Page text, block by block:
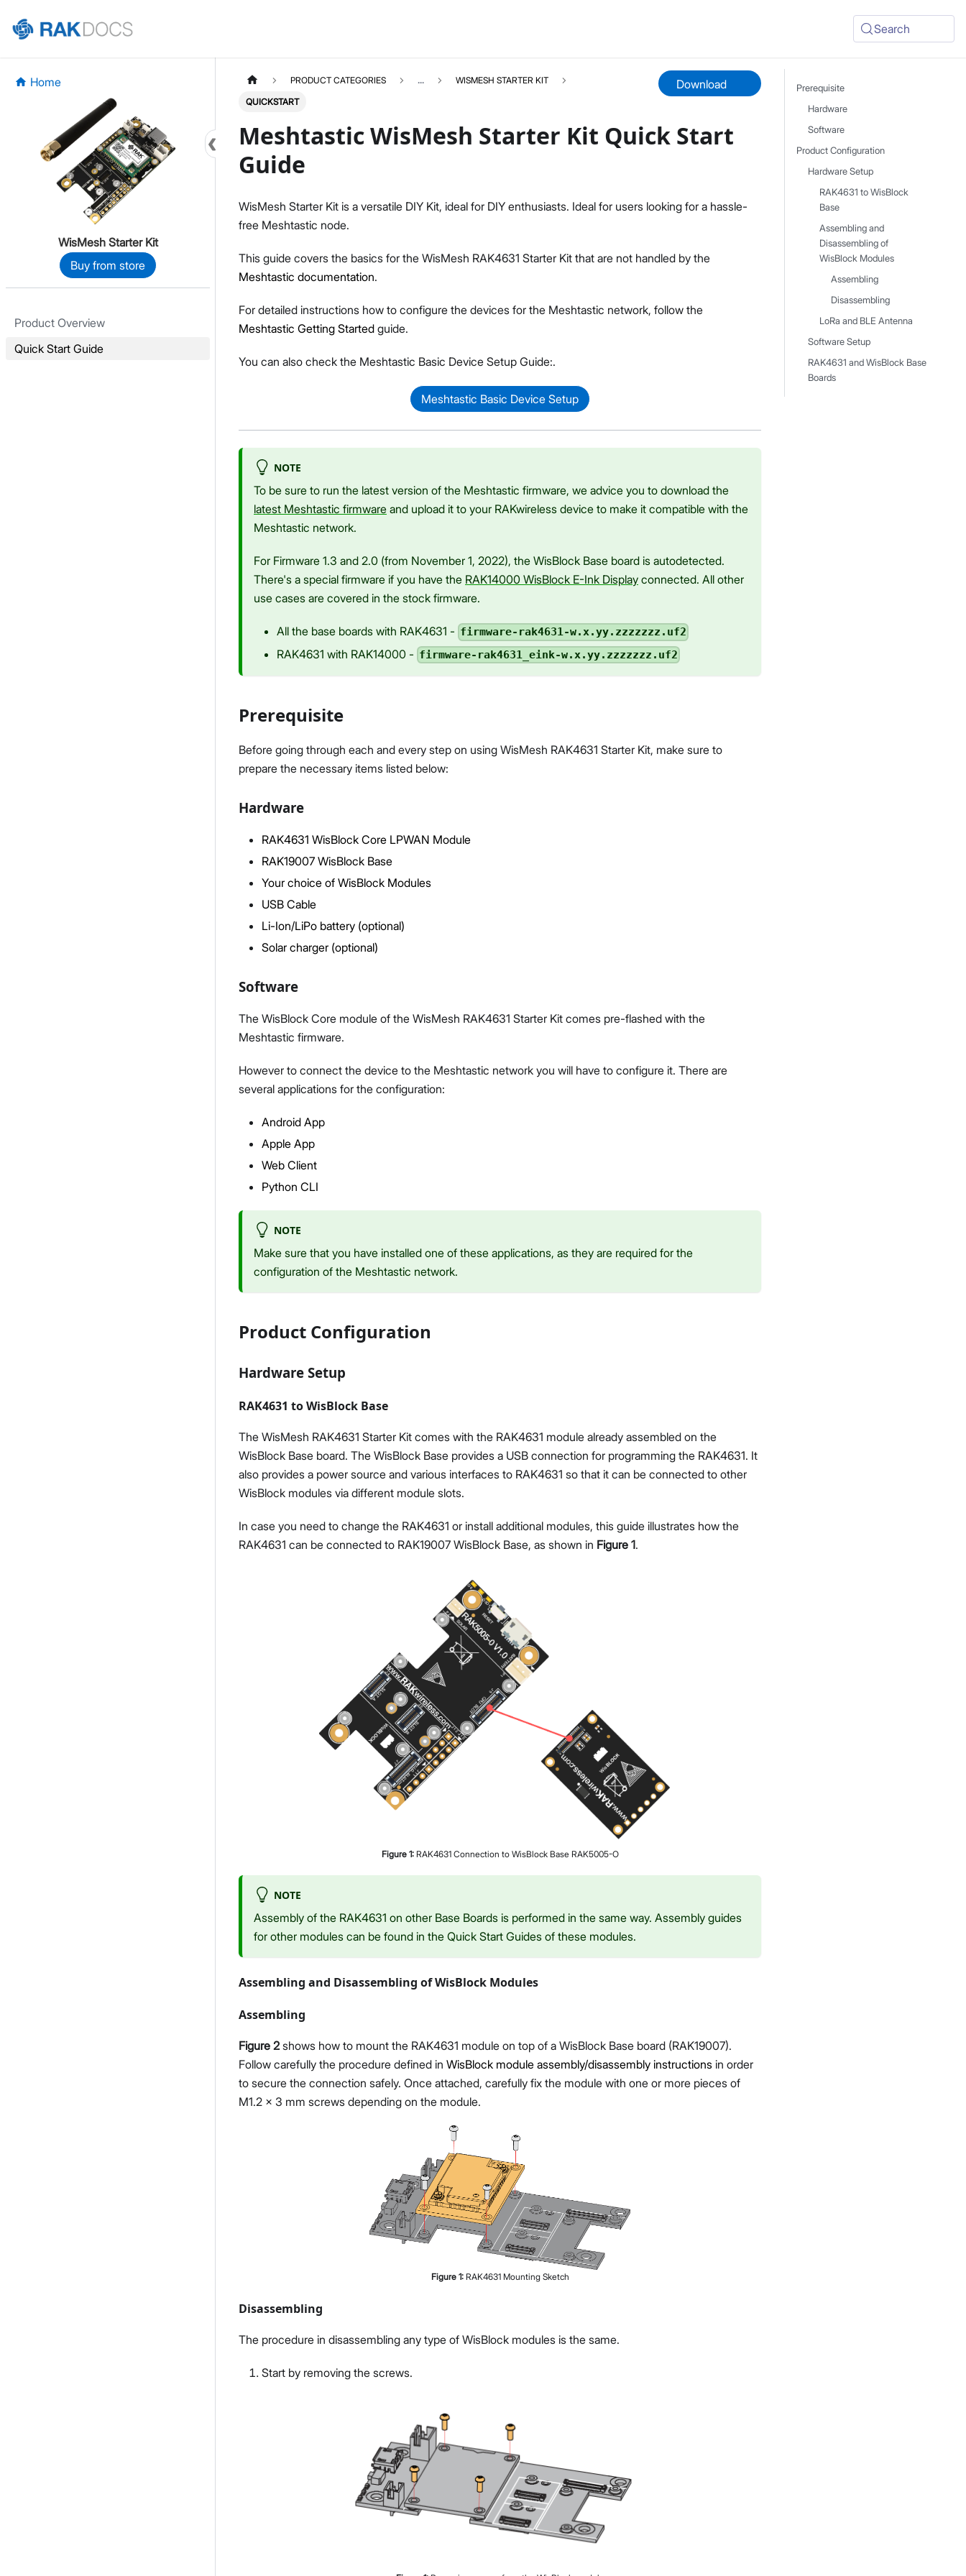
Search
Home
WisMesh Starter Kit
Buy from store
Product Overview
Quick Start Guide
Proceed Close
PRODUCT CATEGORIES ... WISMESH STARTER KIT
QUICKSTART
Download
Meshtastic WisMesh Starter Kit Quick Start
Guide
WisMesh Starter Kit is a versatile DIY Kit, ideal for DIY enthusiasts. Ideal for users looking for a hassle-
free Meshtastic node.
This guide covers the basics for the WisMesh RAK4631 Starter Kit that are not handled by the
Meshtastic documentation.
For detailed instructions how to configure the devices for the Meshtastic network, follow the
Meshtastic Getting Started guide.
You can also check the Meshtastic Basic Device Setup Guide:.
Meshtastic Basic Device Setup
NOTE
To be sure to run the latest version of the Meshtastic firmware, we advice you to download the
latest Meshtastic firmware and upload it to your RAKwireless device to make it compatible with the
Meshtastic network.
For Firmware 1.3 and 2.0 (from November 1, 2022), the WisBlock Base board is autodetected.
There's a special firmware if you have the RAK14000 WisBlock E-Ink Display connected. All other
use cases are covered in the stock firmware.
All the base boards with RAK4631 - firmware-rak4631-w.x.yy.zzzzzzz.uf2
RAK4631 with RAK14000 - firmware-rak4631_eink-w.x.yy.zzzzzzz.uf2
Prerequisite
Before going through each and every step on using WisMesh RAK4631 Starter Kit, make sure to
prepare the necessary items listed below:
Hardware
RAK4631 WisBlock Core LPWAN Module
RAK19007 WisBlock Base
Your choice of WisBlock Modules
USB Cable
Li-Ion/LiPo battery (optional)
Solar charger (optional)
Software
The WisBlock Core module of the WisMesh RAK4631 Starter Kit comes pre-flashed with the
Meshtastic firmware.
However to connect the device to the Meshtastic network you will have to configure it. There are
several applications for the configuration:
Android App
Apple App
Web Client
Python CLI
NOTE
Make sure that you have installed one of these applications, as they are required for the
configuration of the Meshtastic network.
Product Configuration
Hardware Setup
RAK4631 to WisBlock Base
The WisMesh RAK4631 Starter Kit comes with the RAK4631 module already assembled on the
WisBlock Base board. The WisBlock Base provides a USB connection for programming the RAK4631. It
also provides a power source and various interfaces to RAK4631 so that it can be connected to other
WisBlock modules via different module slots.
In case you need to change the RAK4631 or install additional modules, this guide illustrates how the
RAK4631 can be connected to RAK19007 WisBlock Base, as shown in Figure 1.
Figure 1: RAK4631 Connection to WisBlock Base RAK5005-O
NOTE
Assembly of the RAK4631 on other Base Boards is performed in the same way. Assembly guides
for other modules can be found in the Quick Start Guides of these modules.
Assembling and Disassembling of WisBlock Modules
Assembling
Figure 2 shows how to mount the RAK4631 module on top of a WisBlock Base board (RAK19007).
Follow carefully the procedure defined in WisBlock module assembly/disassembly instructions in order
to secure the connection safely. Once attached, carefully fix the module with one or more pieces of
M1.2 x 3 mm screws depending on the module.
Figure 1: RAK4631 Mounting Sketch
Disassembling
The procedure in disassembling any type of WisBlock modules is the same.
Start by removing the screws.
Prerequisite
Hardware
Software
Product Configuration
Hardware Setup
RAK4631 to WisBlock
Base
Assembling and
Disassembling of
WisBlock Modules
Assembling
Disassembling
LoRa and BLE Antenna
Software Setup
RAK4631 and WisBlock Base
Boards